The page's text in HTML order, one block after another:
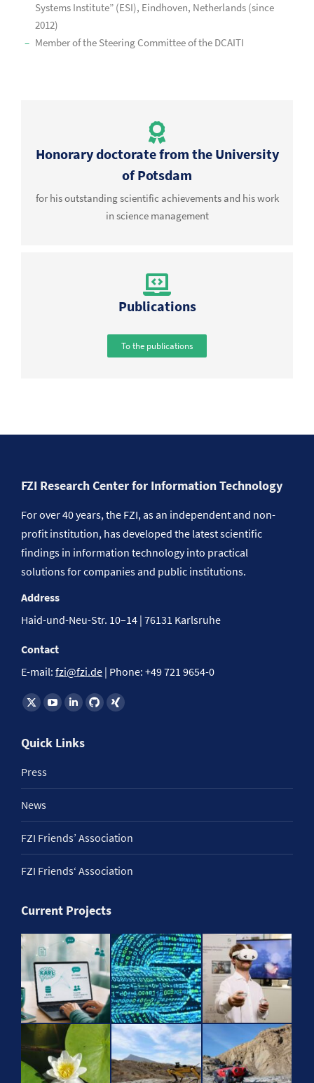
Systems Institute” (ESI), Eindhoven, Netherlands (since
2012)
Member of the Steering Committee of the DCAITI
Honorary doctorate from the University
of Potsdam
for his outstanding scientific achievements and his work
in science management
Publications
To the publications
FZI Research Center for Information Technology
For over 40 years, the FZI, as an independent and non-
profit institution, has developed the latest scientific
findings in information technology into practical
solutions for companies and public institutions.
Address
Haid-und-Neu-Str. 10–14 | 76131 Karlsruhe
Contact
E-mail: fzi@fzi.de | Phone: +49 721 9654-0
Find us on:
Quick Links
Press
News
FZI Friends’ Association
FZI Friends‘ Association
Current Projects